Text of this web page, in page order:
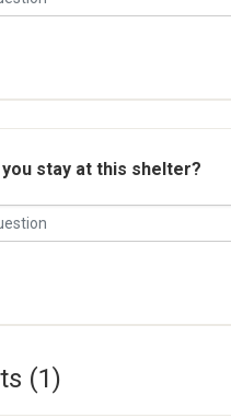
stay at this shelter?
(1)